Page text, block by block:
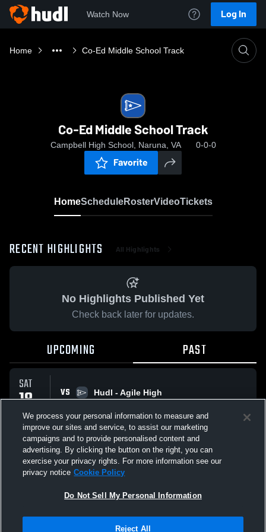
Watch Now Log In
Home Co-Ed Middle School Track
Co-Ed Middle School Track
Campbell High School, Naruna, VA 0-0-0
Favorite
HomeScheduleRosterVideoTickets
RECENT HIGHLIGHTS All Highlights
No Highlights Published Yet
Check back later for updates.
UPCOMING PAST
SAT
18
APR
VS
Hudl - Agile High
All Events
Not Sell My Personal Information |Cookies
We process your personal information to measure and
improve our sites and service, to assist our marketing
campaigns and to provide personalised content and
advertising. By clicking the button on the right, you can
exercise your privacy rights. For more information see our
privacy notice Cookie Policy
Do Not Sell My Personal Information
Reject All